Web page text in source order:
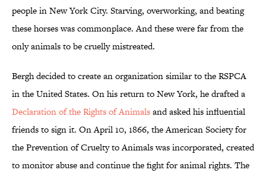
people in New York City. Starving, overworking, and beating
these horses was commonplace. And these were far from the
only animals to be cruelly mistreated.
Bergh decided to create an organization similar to the RSPCA
in the United States. On his return to New York, he drafted a
Declaration of the Rights of Animalsand asked his influential
friends to sign it. On April 10, 1866, the American Society for
the Prevention of Cruelty to Animals was incorporated, created
to monitor abuse and continue the fight for animal rights. The